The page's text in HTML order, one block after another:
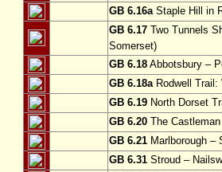
GB 6.16aStaple Hill in
GB 6.17 Two Tunnels
Somerset)
GB 6.18 Abbotsbury –
GB 6.18aRodwell Trail:
GB 6.19 North Dorset
GB 6.20 The
GB 6.21 Marlborough –
GB 6.31 Stroud –